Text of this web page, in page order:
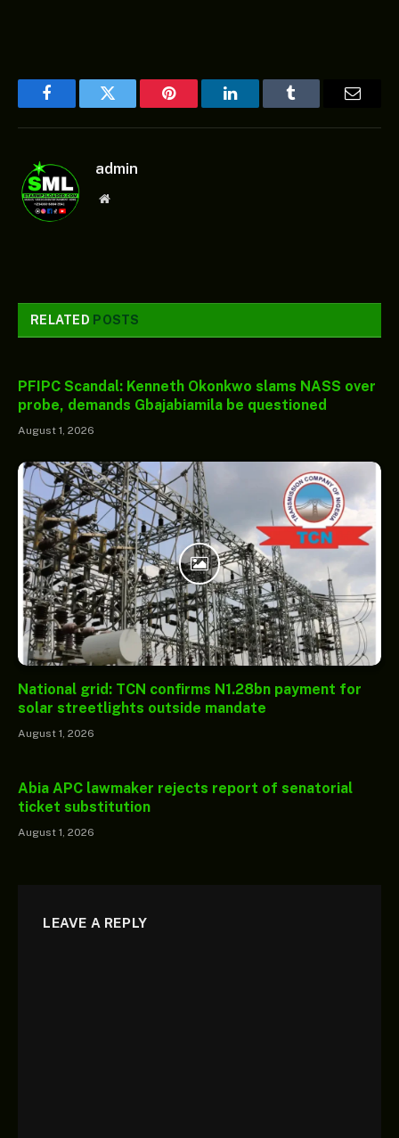
FacebookTwitter Pinterest LinkedInTumblr Email
admin
Website
RELATED POSTS
PFIPC Scandal: Kenneth Okonkwo slams NASS over
probe, demands Gbajabiamila be questioned
August 1, 2026
National grid: TCN confirms N1.28bn payment for
solar streetlights outside mandate
August 1, 2026
Abia APC lawmaker rejects report of senatorial
ticket substitution
August 1, 2026
LEAVE A REPLY